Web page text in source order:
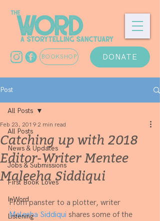
DONATE
BOOKSHOP
Post
All Posts
News & Updates
Jobs & Submissions
First Book Loves
InWord
Listening
All Posts
Catching up with 2018
Editor-Writer Mentee
Maleeha Siddiqui
Feb 23, 2019 2 min read
From panster to a plotter, writer
Maleeha Siddiqui shares some of the